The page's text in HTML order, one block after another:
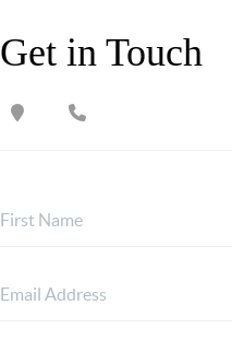
Get in Touch